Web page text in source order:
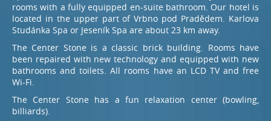
rooms with a fully equipped en-suite bathroom. Our hotel is
located in the upper part of Vrbno pod Pradědem. Karlova
Studánka Spa or Jeseník Spa are about 23 km away.
The Center Stone is a classic brick building. Rooms have
been repaired with new technology and equipped with new
bathrooms and toilets. All rooms have an LCD TV and free
Wi-Fi.
The Center Stone has a fun relaxation center (bowling,
billiards).